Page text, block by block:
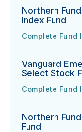
Northern
Index Fund
Northern Funds
Complete Fund
URL
(opens in new
Vanguard
Select Stock
Vanguard
Complete Fund
URL
(opens in new
Northern
Fund